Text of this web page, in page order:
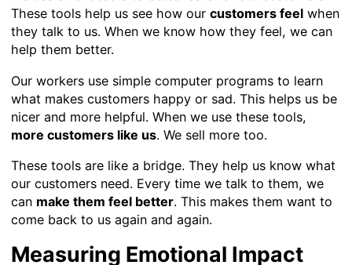
These tools help us see how our customers feelwhen
they talk to us. When we know how they feel, we can
help them better.
Our workers use simple computer programs to learn
what makes customers happy or sad. This helps us be
nicer and more helpful. When we use these tools,
more customers like us. We sell more too.
These tools are like a bridge. They help us know what
our customers need. Every time we talk to them, we
can make them feel better. This makes them want to
come back to us again and again.
Measuring Emotional Impact